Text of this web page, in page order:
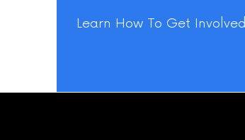
Learn How To Get Involved